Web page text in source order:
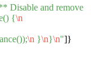
Disable and remove
{\n
\n }\n}\n"]}